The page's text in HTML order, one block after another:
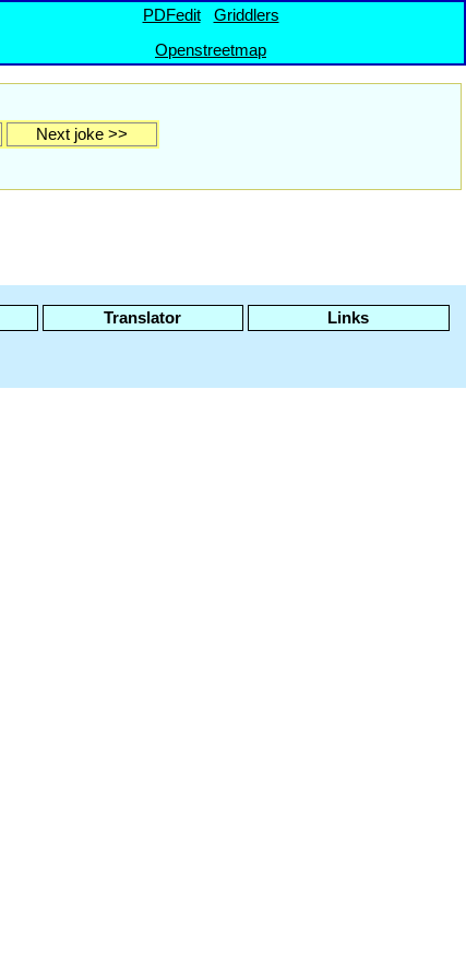
PDFedit
Griddlers
Openstreetmap
Next joke >>
Translator Links